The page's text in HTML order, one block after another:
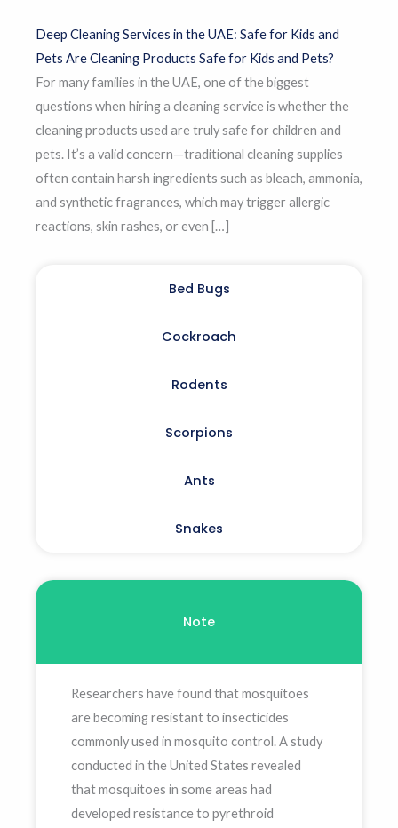
Deep Cleaning Services in the UAE: Safe for Kids and
Pets Are Cleaning Products Safe for Kids and Pets?
For many families in the UAE, one of the biggest
questions when hiring a cleaning service is whether the
cleaning products used are truly safe for children and
pets. It’s a valid concern—traditional cleaning supplies
often contain harsh ingredients such as bleach, ammonia,
and synthetic fragrances, which may trigger allergic
reactions, skin rashes, or even […]
Bed Bugs
Cockroach
Rodents
Scorpions
Ants
Snakes
Note
Researchers have found that mosquitoes
are becoming resistant to insecticides
commonly used in mosquito control. A study
conducted in the United States revealed
that mosquitoes in some areas had
developed resistance to pyrethroid